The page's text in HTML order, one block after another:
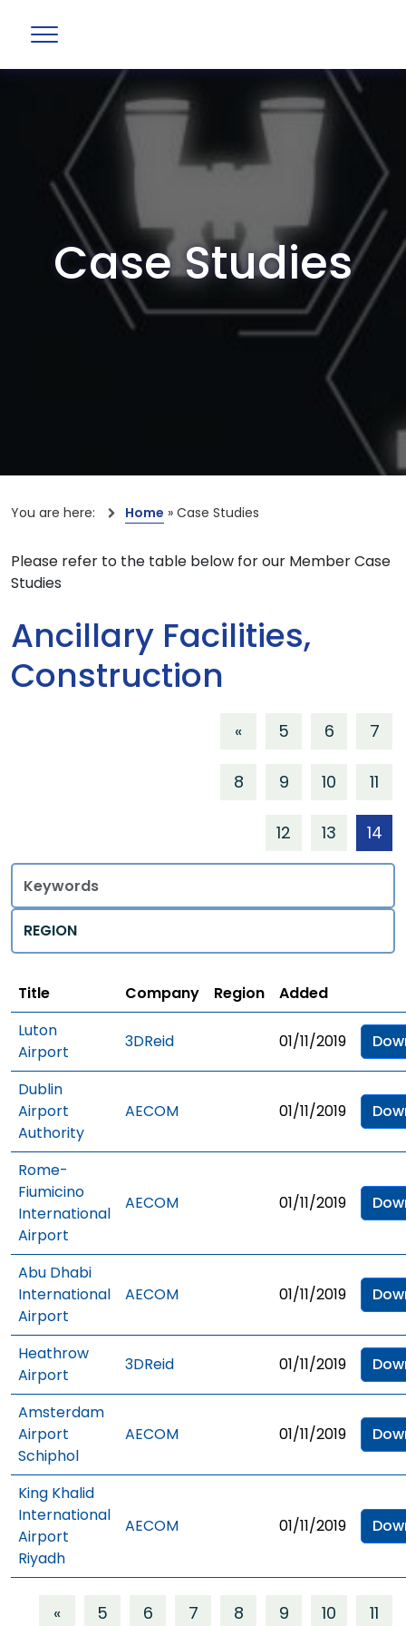
Case Studies
You are here: Home » Case Studies
Please refer to the table below for our Member Case
Studies
Ancillary Facilities,
Construction
« 5 6 7
8 9 10 11
12 13 14
Title
Regions
Title Company Region
Added
Luton
Airport
3DReid 01/11/2019
Dublin
Airport
Authority
AECOM 01/11/2019
Rome-
Fiumicino
International
Airport
AECOM 01/11/2019
Abu Dhabi
International
Airport
AECOM 01/11/2019
Heathrow
Airport
3DReid 01/11/2019
Amsterdam
Airport
Schiphol
AECOM 01/11/2019
King Khalid
International
Airport
Riyadh
AECOM 01/11/2019
« 5 6 7 8 9 10 11